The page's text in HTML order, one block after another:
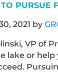
PURSUE
2021 by
VP of
lake or